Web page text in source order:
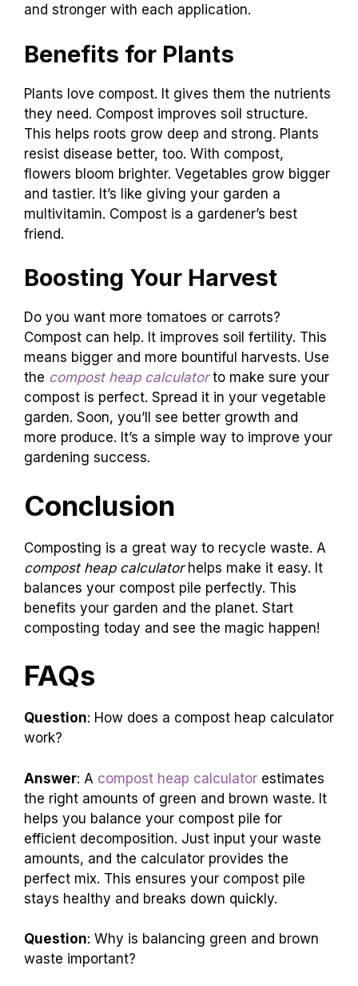
and stronger with each application.
Benefits for Plants
Plants love compost. It gives them the nutrients
they need. Compost improves soil structure.
This helps roots grow deep and strong. Plants
resist disease better, too. With compost,
flowers bloom brighter. Vegetables grow bigger
and tastier. It’s like giving your garden a
multivitamin. Compost is a gardener’s best
friend.
Boosting Your Harvest
Do you want more tomatoes or carrots?
Compost can help. It improves soil fertility. This
means bigger and more bountiful harvests. Use
the compost heap calculatorto make sure your
compost is perfect. Spread it in your vegetable
garden. Soon, you’ll see better growth and
more produce. It’s a simple way to improve your
gardening success.
Conclusion
Composting is a great way to recycle waste. A
compost heap calculatorhelps make it easy. It
balances your compost pile perfectly. This
benefits your garden and the planet. Start
composting today and see the magic happen!
FAQs
Question: How does a compost heap calculator
work?
Answer: A compost heap calculator estimates
the right amounts of green and brown waste. It
helps you balance your compost pile for
efficient decomposition. Just input your waste
amounts, and the calculator provides the
perfect mix. This ensures your compost pile
stays healthy and breaks down quickly.
Question: Why is balancing green and brown
waste important?